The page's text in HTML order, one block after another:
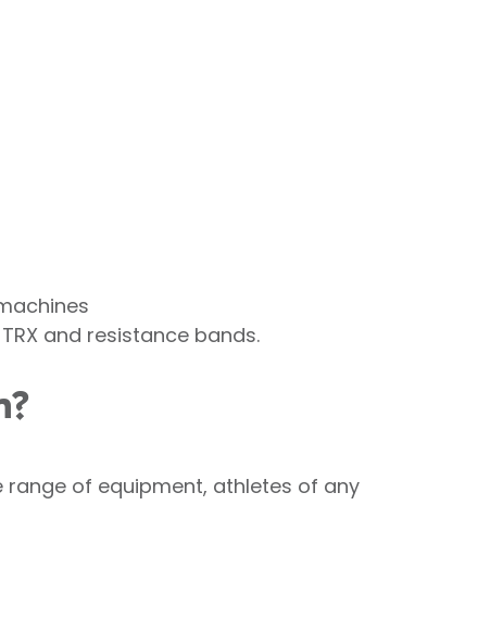
and resistance bands.
range of equipment, athletes of any